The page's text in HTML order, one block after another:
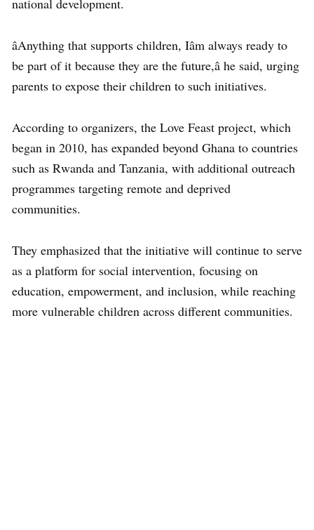
national development.
âAnything that supports children, Iâm always ready to
be part of it because they are the future,â he said, urging
parents to expose their children to such initiatives.
According to organizers, the Love Feast project, which
began in 2010, has expanded beyond Ghana to countries
such as Rwanda and Tanzania, with additional outreach
programmes targeting remote and deprived
communities.
They emphasized that the initiative will continue to serve
as a platform for social intervention, focusing on
education, empowerment, and inclusion, while reaching
more vulnerable children across different communities.